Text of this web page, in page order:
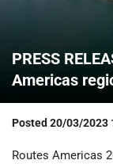
PRESS
Americas
Posted 20/03/2023
Routes Americas